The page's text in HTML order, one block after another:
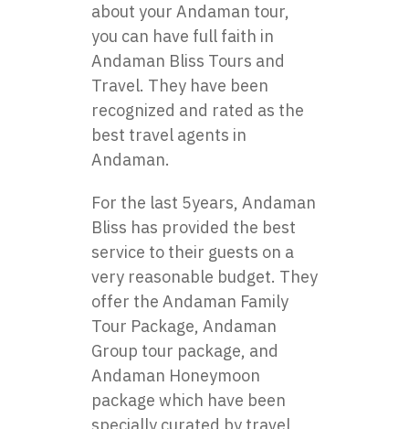
about your Andaman tour,
you can have full faith in
Andaman Bliss Tours and
Travel. They have been
recognized and rated as the
best travel agents in
Andaman.
For the last 5years, Andaman
Bliss has provided the best
service to their guests on a
very reasonable budget. They
offer the Andaman Family
Tour Package, Andaman
Group tour package, and
Andaman Honeymoon
package which have been